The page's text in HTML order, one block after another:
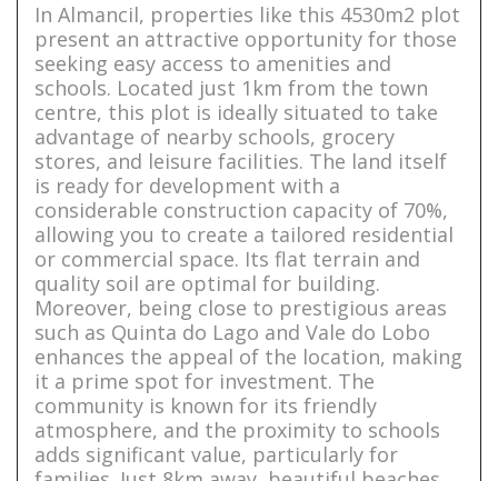
In Almancil, properties like this 4530m2 plot
present an attractive opportunity for those
seeking easy access to amenities and
schools. Located just 1km from the town
centre, this plot is ideally situated to take
advantage of nearby schools, grocery
stores, and leisure facilities. The land itself
is ready for development with a
considerable construction capacity of 70%,
allowing you to create a tailored residential
or commercial space. Its flat terrain and
quality soil are optimal for building.
Moreover, being close to prestigious areas
such as Quinta do Lago and Vale do Lobo
enhances the appeal of the location, making
it a prime spot for investment. The
community is known for its friendly
atmosphere, and the proximity to schools
adds significant value, particularly for